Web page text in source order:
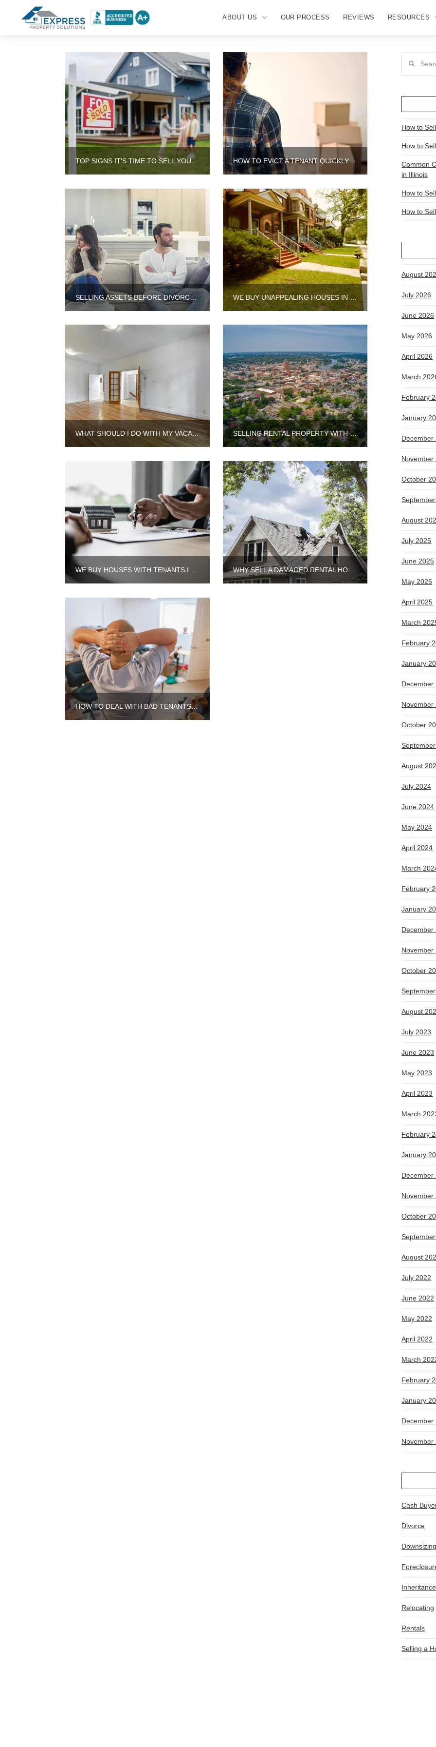
ABOUT US OUR PROCESS REVIEWS RESOURCES
TOP SIGNS IT’S TIME TO SELL YOUR HOUSE INSTEAD OF RENTING IT OUT HOW TO EVICT A TENANT QUICKLY IN AURORA
SELLING ASSETS BEFORE DIVORCE IN ILLINOIS WE BUY UNAPPEALING HOUSES IN CHICAGO
WHAT SHOULD I DO WITH MY VACANT PROPERTY IN AURORA? SELLING RENTAL PROPERTY WITH TENANTS IN AURORA
HOW TO DEAL WITH BAD TENANTS IN AURORA
How to
How to
Common
in Illinois
How to
How to
August
July 2026
June 2026
May 2026
April 2026
March
February
January
December
November
October
August
July 2025
June 2025
May 2025
April 2025
March
February
January
December
November
October
August
July 2024
June 2024
May 2024
April 2024
March
February
January
December
November
October
August
July 2023
June 2023
May 2023
April 2023
March
February
January
December
November
October
August
July 2022
June 2022
May 2022
April 2022
March
February
January
December
November
Cash
Divorce
Downsizing
Inheritance
Relocating
Rentals
Selling a